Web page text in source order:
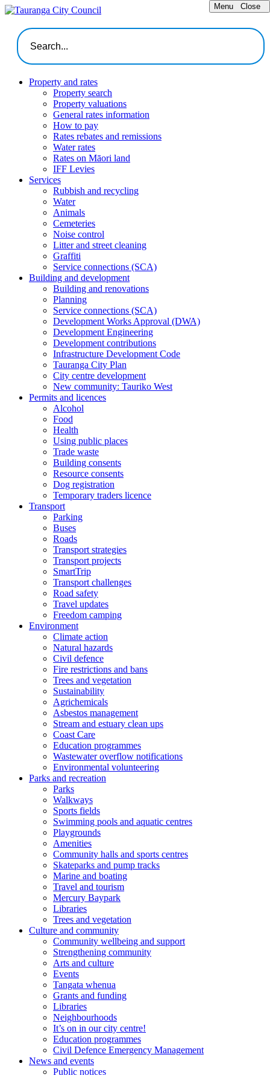
Menu Close
Property and rates
Property search
Property valuations
General rates information
How to pay
Rates rebates and remissions
Water rates
Rates on Māori land
IFF Levies
Services
Rubbish and recycling
Water
Animals
Cemeteries
Noise control
Litter and street cleaning
Graffiti
Service connections (SCA)
Building and development
Building and renovations
Planning
Service connections (SCA)
Development Works Approval (DWA)
Development Engineering
Development contributions
Infrastructure Development Code
Tauranga City Plan
City centre development
New community: Tauriko West
Permits and licences
Alcohol
Food
Health
Using public places
Trade waste
Building consents
Resource consents
Dog registration
Temporary traders licence
Transport
Parking
Buses
Roads
Transport strategies
Transport projects
SmartTrip
Transport challenges
Road safety
Travel updates
Freedom camping
Environment
Climate action
Natural hazards
Civil defence
Fire restrictions and bans
Trees and vegetation
Sustainability
Agrichemicals
Asbestos management
Stream and estuary clean ups
Coast Care
Education programmes
Wastewater overflow notifications
Environmental volunteering
Parks and recreation
Parks
Walkways
Sports fields
Swimming pools and aquatic centres
Playgrounds
Amenities
Community halls and sports centres
Skateparks and pump tracks
Marine and boating
Travel and tourism
Mercury Baypark
Libraries
Trees and vegetation
Culture and community
Community wellbeing and support
Strengthening community
Arts and culture
Events
Tangata whenua
Grants and funding
Libraries
Neighbourhoods
It’s on in our city centre!
Education programmes
Civil Defence Emergency Management
News and events
Public notices